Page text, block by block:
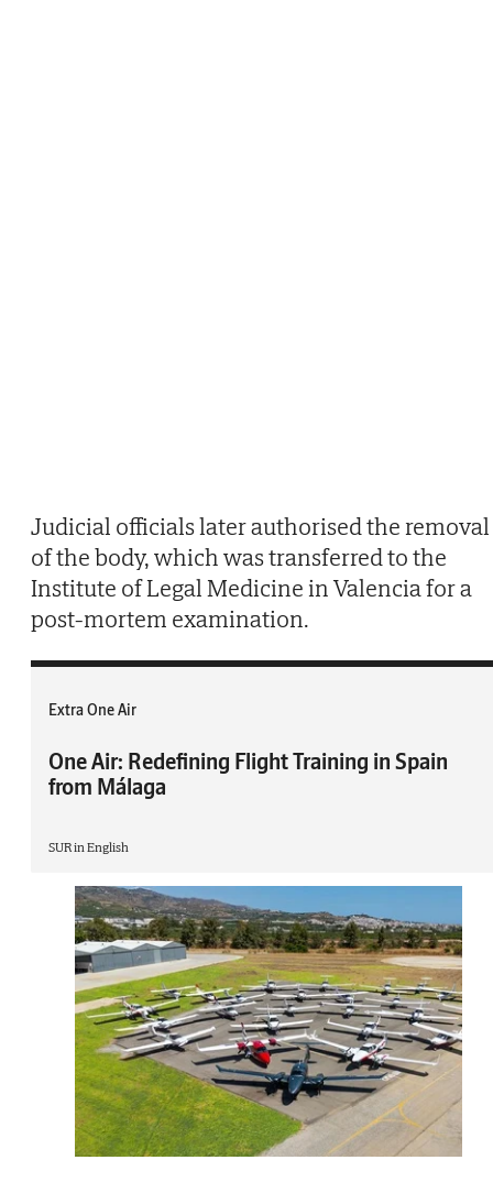
Judicial officials later authorised the removal
of the body, which was transferred to the
Institute of Legal Medicine in Valencia for a
post-mortem examination.
Extra One Air
One Air: Redefining Flight Training in Spain
from Málaga
SUR in English